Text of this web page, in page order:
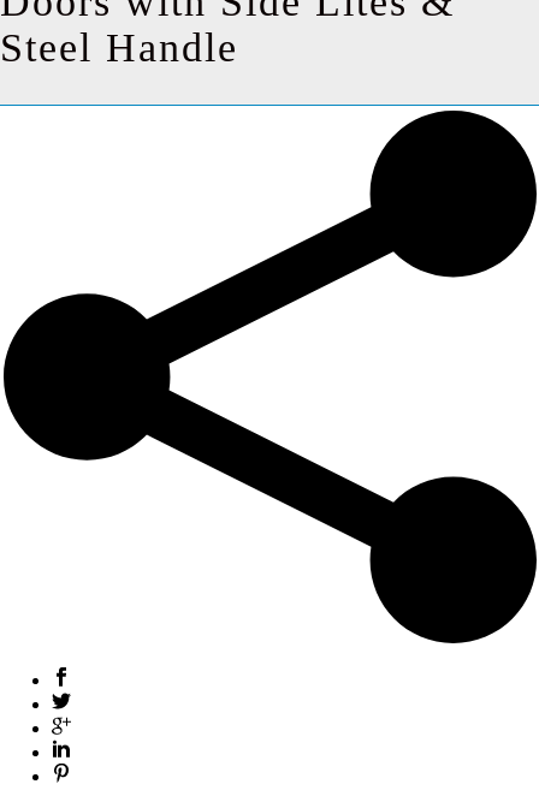
Steel Handle